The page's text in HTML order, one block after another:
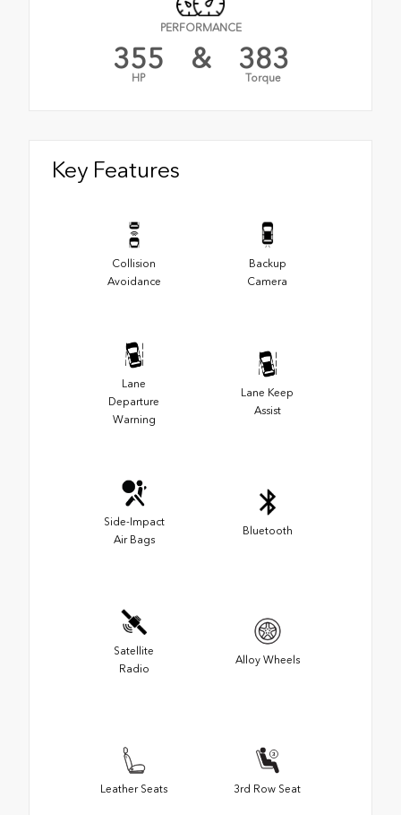
PERFORMANCE
355
HP
& 383
Torque
Key Features
Collision
Avoidance
Backup
Camera
Lane
Departure
Warning
Lane Keep
Assist
Side-Impact
Air Bags
Bluetooth
Satellite
Radio
Alloy Wheels
Leather Seats 3rd Row Seat